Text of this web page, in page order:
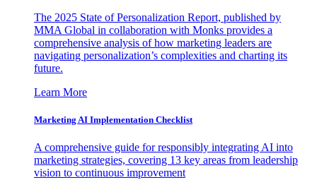
The 2025 State of Personalization Report, published by
MMA Global in collaboration with Monks provides a
comprehensive analysis of how marketing leaders are
navigating personalization’s complexities and charting its
future.
Learn More
Marketing AI Implementation Checklist
A comprehensive guide for responsibly integrating AI into
marketing strategies, covering 13 key areas from leadership
vision to continuous improvement